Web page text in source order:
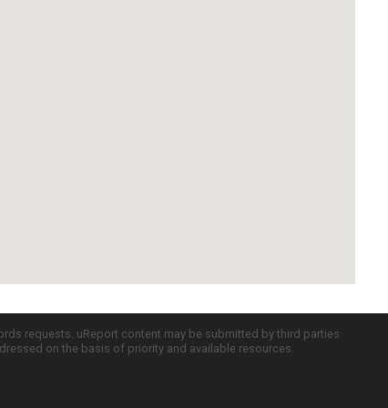
requests. uReport content may be submitted by third parties
on the basis of priority and available resources.